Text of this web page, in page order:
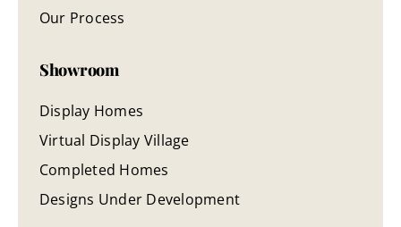
Our Process
Showroom
Display Homes
Virtual Display Village
Completed Homes
Designs Under Development